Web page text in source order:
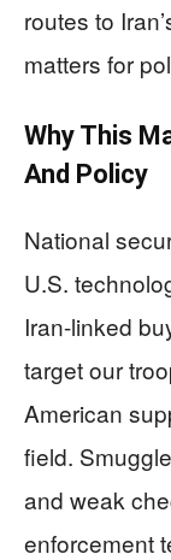
routes to
matters for
Why This
And Policy
National
U.S.
Iran-linked
target our
American
field.
and weak
enforcement